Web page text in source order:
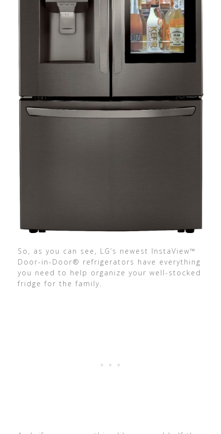
So, as you can see, LG’s newest InstaView™
Door-in-Door® refrigerators have everything
you need to help organize your well-stocked
fridge for the family.